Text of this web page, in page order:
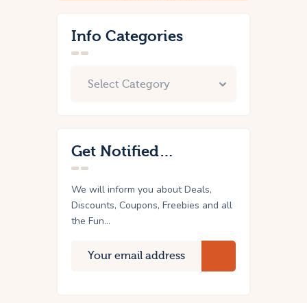
Info Categories
Get Notified…
We will inform you about Deals,
Discounts, Coupons, Freebies and all
the Fun...